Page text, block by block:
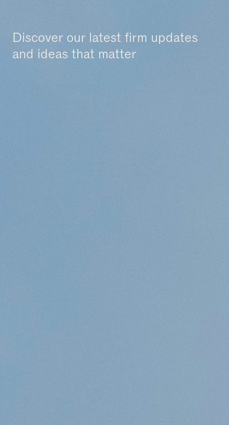
News & Insights
Discover our latest firm updates
and ideas that matter